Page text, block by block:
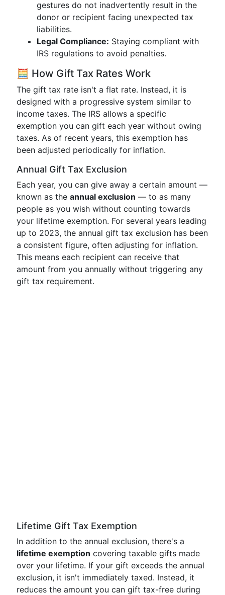
gestures do not inadvertently result in the
donor or recipient facing unexpected tax
liabilities.
Legal Compliance: Staying compliant with
IRS regulations to avoid penalties.
🧮 How Gift Tax Rates Work
The gift tax rate isn't a flat rate. Instead, it is
designed with a progressive system similar to
income taxes. The IRS allows a specific
exemption you can gift each year without owing
taxes. As of recent years, this exemption has
been adjusted periodically for inflation.
Annual Gift Tax Exclusion
Each year, you can give away a certain amount —
known as the annual exclusion — to as many
people as you wish without counting towards
your lifetime exemption. For several years leading
up to 2023, the annual gift tax exclusion has been
a consistent figure, often adjusting for inflation.
This means each recipient can receive that
amount from you annually without triggering any
gift tax requirement.
Lifetime Gift Tax Exemption
In addition to the annual exclusion, there's a
lifetime exemption covering taxable gifts made
over your lifetime. If your gift exceeds the annual
exclusion, it isn't immediately taxed. Instead, it
reduces the amount you can gift tax-free during